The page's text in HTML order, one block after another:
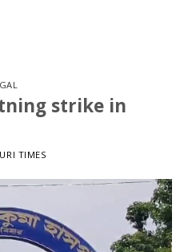
strike in
TIMES